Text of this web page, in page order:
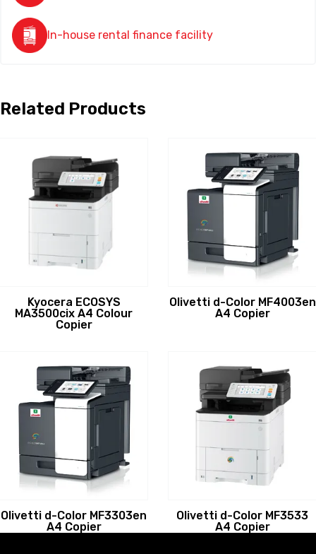
In-house rental finance facility
Related Products
Kyocera ECOSYS
MA3500cix A4 Colour
Copier
Olivetti d-Color MF4003en
A4 Copier
Olivetti d-Color MF3303en
A4 Copier
Olivetti d-Color MF3533
A4 Copier